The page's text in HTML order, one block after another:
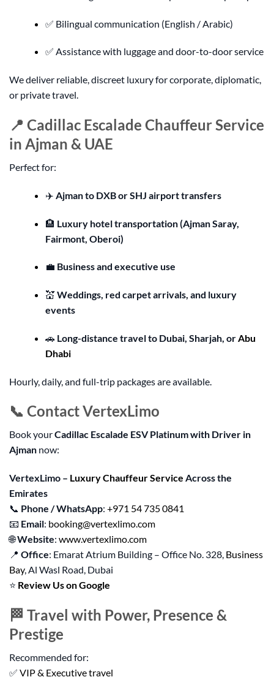
✅ Bilingual communication (English / Arabic)
✅ Assistance with luggage and door-to-door service
We deliver reliable, discreet luxury for corporate, diplomatic,
or private travel.
📍 Cadillac Escalade Chauffeur Service
in Ajman & UAE
Perfect for:
✈️ Ajman to DXB or SHJ airport transfers
🏨 Luxury hotel transportation (Ajman Saray,
Fairmont, Oberoi)
💼 Business and executive use
💒 Weddings, red carpet arrivals, and luxury
events
🚗 Long-distance travel to Dubai, Sharjah, orAbu
Dhabi
Hourly, daily, and full-trip packages are available.
📞 Contact VertexLimo
Book yourCadillac Escalade ESV Platinum with Driver in
Ajman now:
VertexLimo – Luxury Chauffeur Service Across the
Emirates
📞 Phone / WhatsApp: +971 54 735 0841
📧 Email: booking@vertexlimo.com
🌐Website: www.vertexlimo.com
📍 Office: Emarat Atrium Building – Office No. 328, Business
Bay, Al Wasl Road, Dubai
⭐ Review Us on Google
🏁 Travel with Power, Presence &
Prestige
Recommended for:
✅ VIP & Executive travel